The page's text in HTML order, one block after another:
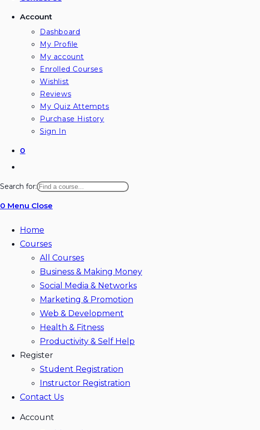
Account
Dashboard
My Profile
My account
Enrolled Courses
Wishlist
Reviews
My Quiz Attempts
Purchase History
Sign In
0
website
search
Search for:
0 Menu Close
Home
Courses
All Courses
Business & Making Money
Social Media & Networks
Marketing & Promotion
Web & Development
Health & Fitness
Productivity & Self Help
Register
Student Registration
Instructor Registration
Contact Us
Account